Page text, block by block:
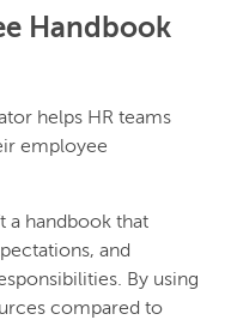
Handbook
helps HR teams
employee
a handbook that
and
By using
compared to